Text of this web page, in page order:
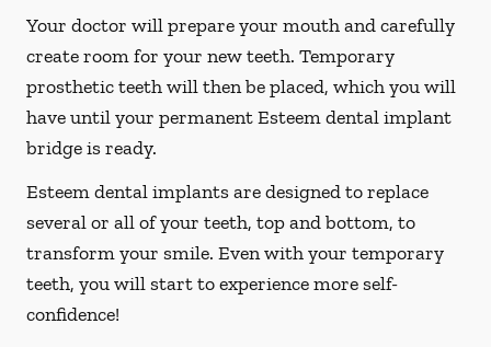
Your doctor will prepare your mouth and carefully
create room for your new teeth. Temporary
prosthetic teeth will then be placed, which you will
have until your permanent Esteem dental implant
bridge is ready.
Esteem dental implants are designed to replace
several or all of your teeth, top and bottom, to
transform your smile. Even with your temporary
teeth, you will start to experience more self-
confidence!